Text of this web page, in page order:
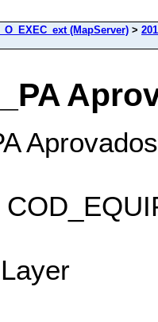
(MapServer) >
Aprovados